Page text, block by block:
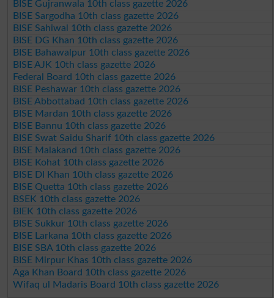
BISE Gujranwala 10th class gazette 2026
BISE Sargodha 10th class gazette 2026
BISE Sahiwal 10th class gazette 2026
BISE DG Khan 10th class gazette 2026
BISE Bahawalpur 10th class gazette 2026
BISE AJK 10th class gazette 2026
Federal Board 10th class gazette 2026
BISE Peshawar 10th class gazette 2026
BISE Abbottabad 10th class gazette 2026
BISE Mardan 10th class gazette 2026
BISE Bannu 10th class gazette 2026
BISE Swat Saidu Sharif 10th class gazette 2026
BISE Malakand 10th class gazette 2026
BISE Kohat 10th class gazette 2026
BISE DI Khan 10th class gazette 2026
BISE Quetta 10th class gazette 2026
BSEK 10th class gazette 2026
BIEK 10th class gazette 2026
BISE Sukkur 10th class gazette 2026
BISE Larkana 10th class gazette 2026
BISE SBA 10th class gazette 2026
BISE Mirpur Khas 10th class gazette 2026
Aga Khan Board 10th class gazette 2026
Wifaq ul Madaris Board 10th class gazette 2026